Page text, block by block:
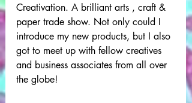
Creativation. A brilliant arts , craft &
paper trade show. Not only could I
introduce my new products, but I also
got to meet up with fellow creatives
and business associates from all over
the globe!